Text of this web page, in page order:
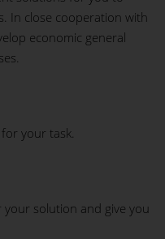
In close cooperation with
economic general
your task.
solution and give you